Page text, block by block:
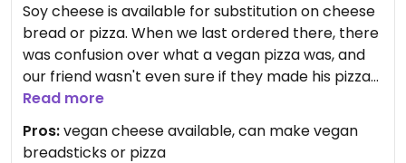
Soy cheese is available for substitution on cheese
bread or pizza. When we last ordered there, there
was confusion over what a vegan pizza was, and
our friend wasn't even sure if they made his pizza
vegan and they almost put meat on his pizza. A lot
of people really like this place, but you'll need to
double check and make sure you get a vegan pie.
Read more
Pros:vegan cheese available, can make vegan
breadsticks or pizza